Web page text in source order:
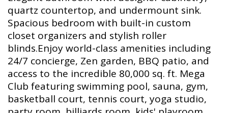
quartz countertop, and undermount sink.
Spacious bedroom with built-in custom
closet organizers and stylish roller
blinds.Enjoy world-class amenities including
24/7 concierge, Zen garden, BBQ patio, and
access to the incredible 80,000 sq. ft. Mega
Club featuring swimming pool, sauna, gym,
basketball court, tennis court, yoga studio,